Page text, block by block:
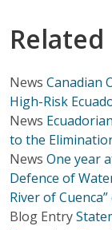
Related
News Canadian
High-Risk
News
to the
News One year
Defence of
River of
Blog Entry